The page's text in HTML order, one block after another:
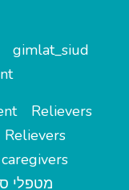
gimlat_siud
Relievers
Relievers
מטפלי